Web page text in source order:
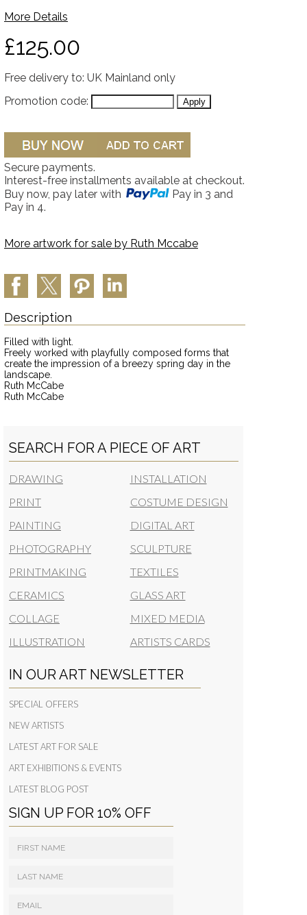
More Details
£125.00
Free delivery to: UK Mainland only
Promotion code:
Secure payments.
Interest-free installments available at checkout.
Buy now, pay later with
Pay in 3 and
Pay in 4.
More artwork for sale by Ruth Mccabe
Description
Filled with light.
Freely worked with playfully composed forms that
create the impression of a breezy spring day in the
landscape.
Ruth McCabe
Ruth McCabe
SEARCH FOR A PIECE OF ART
DRAWING
PRINT
PAINTING
PHOTOGRAPHY
PRINTMAKING
CERAMICS
COLLAGE
ILLUSTRATION
INSTALLATION
COSTUME DESIGN
DIGITAL ART
SCULPTURE
TEXTILES
GLASS ART
MIXED MEDIA
ARTISTS CARDS
IN OUR ART NEWSLETTER
SPECIAL OFFERS
NEW ARTISTS
LATEST ART FOR SALE
ART EXHIBITIONS & EVENTS
LATEST BLOG POST
SIGN UP FOR 10% OFF